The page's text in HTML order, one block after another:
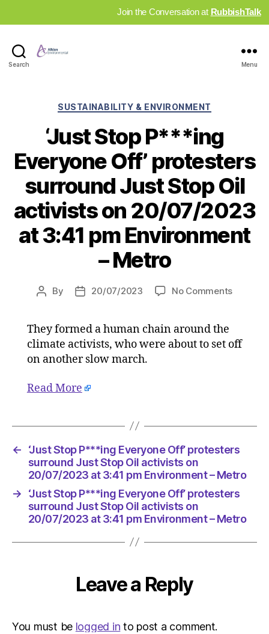
Join the Conversation at RubbishTalk
Search Menu
Categories
SUSTAINABILITY & ENVIRONMENT
‘Just Stop P***ing
Everyone Off’ protesters
surround Just Stop Oil
activists on 20/07/2023
at 3:41 pm Environment
– Metro
Post
By
Post20/07/2023 No Commentson
on
at
3:41
Metro
They formed a human chain around the
climate activists, who were about to set off
on another slow march.
Read More
←
‘Just Stop P***ing Everyone Off’ protesters
surround Just Stop Oil activists on
20/07/2023 at 3:41 pm Environment – Metro
→
‘Just Stop P***ing Everyone Off’ protesters
surround Just Stop Oil activists on
20/07/2023 at 3:41 pm Environment – Metro
Leave a Reply
You must be logged in to post a comment.